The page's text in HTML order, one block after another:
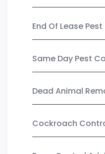
End Of Lease
Same Day Pest
Dead Animal
Cockroach